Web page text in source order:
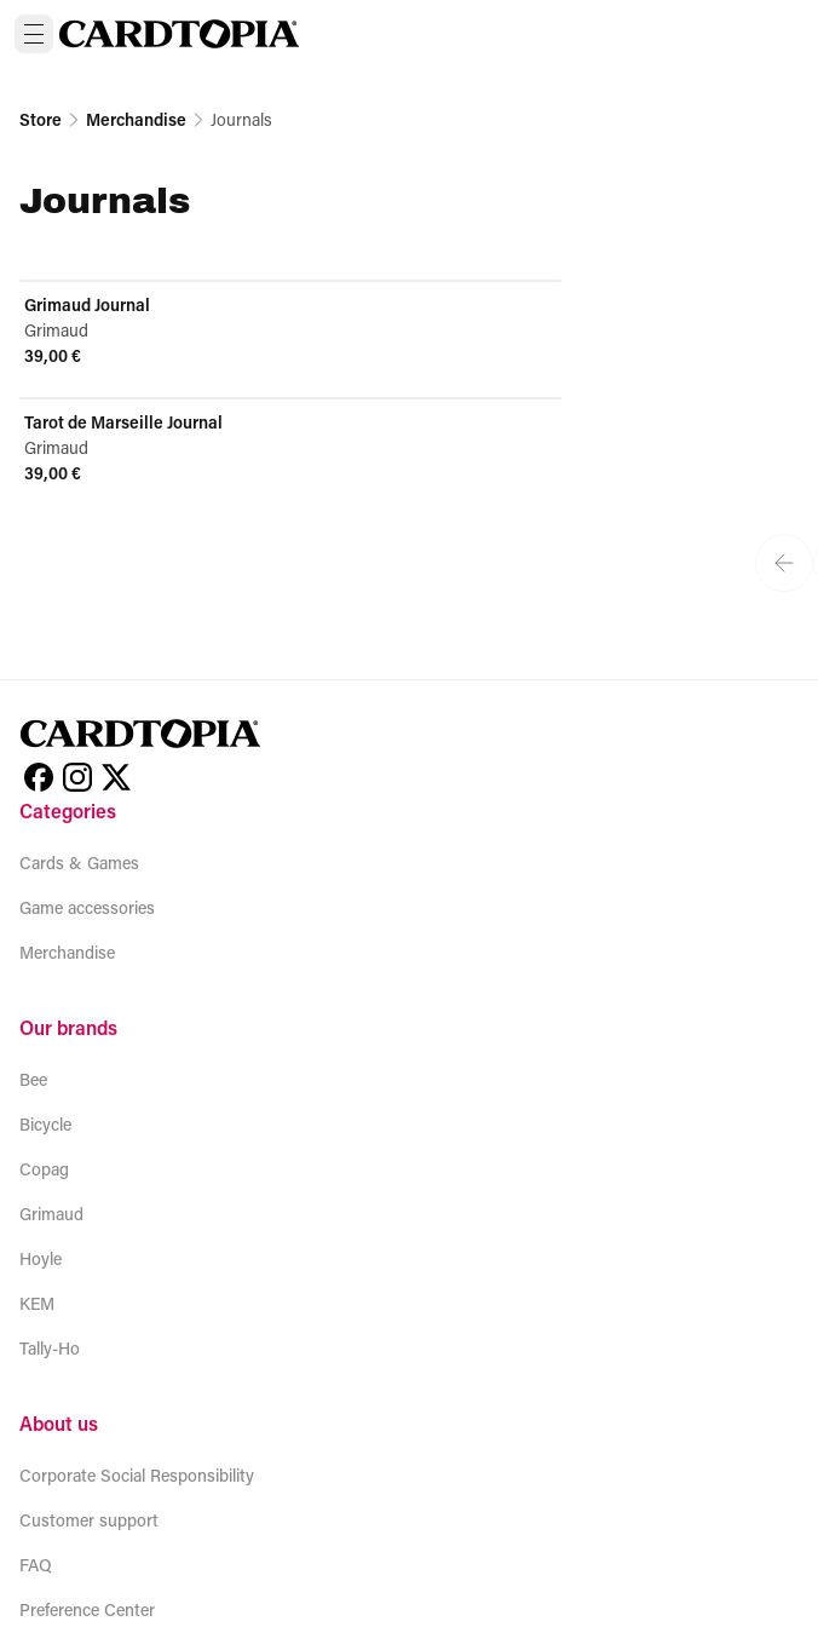
Store Merchandise Journals
Journals
Grimaud Journal
Grimaud
39,00 €
Tarot de Marseille Journal
Grimaud
39,00 €
Categories
Cards & Games
Game accessories
Merchandise
Our brands
Bee
Bicycle
Copag
Grimaud
Hoyle
KEM
Tally-Ho
About us
Corporate Social Responsibility
Customer support
FAQ
Preference Center